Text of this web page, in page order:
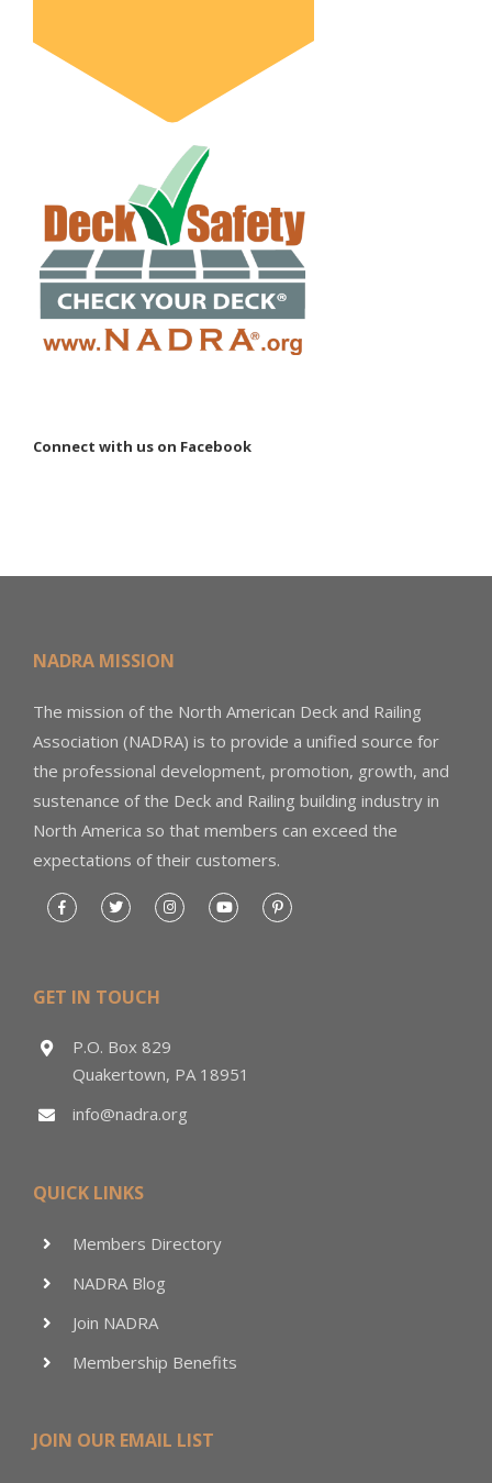
Connect with us on Facebook
NADRA MISSION
The mission of the North American Deck and Railing
Association (NADRA) is to provide a unified source for
the professional development, promotion, growth, and
sustenance of the Deck and Railing building industry in
North America so that members can exceed the
expectations of their customers.
GET IN TOUCH
P.O. Box 829
Quakertown, PA 18951
info@nadra.org
QUICK LINKS
Members Directory
NADRA Blog
Join NADRA
Membership Benefits
JOIN OUR EMAIL LIST